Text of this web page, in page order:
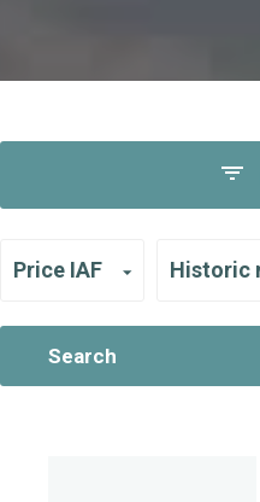
Price IAF Historic
Search